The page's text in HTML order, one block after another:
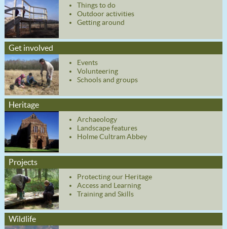
Things to do
Outdoor activities
Getting around
Get involved
Events
Volunteering
Schools and groups
Heritage
Archaeology
Landscape features
Holme Cultram Abbey
Projects
Protecting our Heritage
Access and Learning
Training and Skills
Wildlife